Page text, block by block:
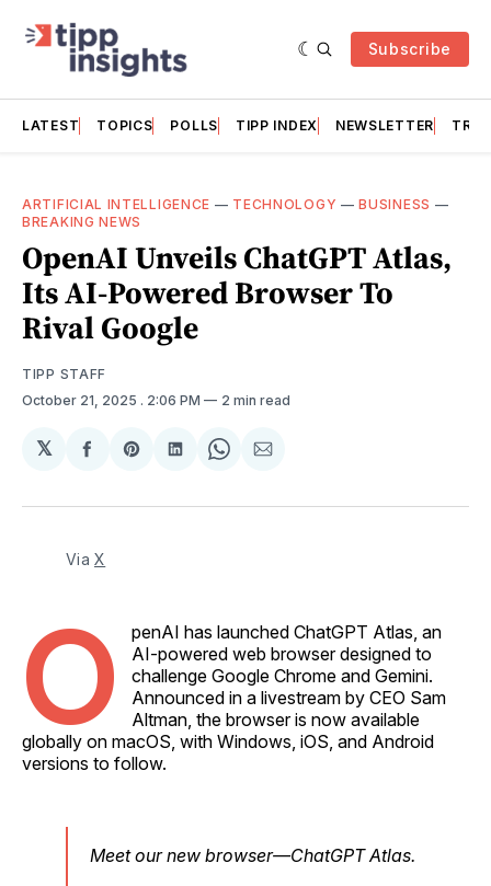
Subscribe
LATEST TOPICS POLLS TIPP INDEX NEWSLETTER
ARTIFICIAL INTELLIGENCE — TECHNOLOGY —BUSINESS —
BREAKING NEWS
OpenAI Unveils ChatGPT Atlas,
Its AI-Powered Browser To
Rival Google
TIPP STAFF
October 21, 2025 . 2:06 PM 2 min read
𝕏
Share
Facebook
Share
Pinterest
Share
LinkedIn
Share
WhatsApp
Share
Email
Via X
O
penAI has launched ChatGPT Atlas, an
AI-powered web browser designed to
challenge Google Chrome and Gemini.
Announced in a livestream by CEO Sam
Altman, the browser is now available
globally on macOS, with Windows, iOS, and Android
versions to follow.
Meet our new browser—ChatGPT Atlas.